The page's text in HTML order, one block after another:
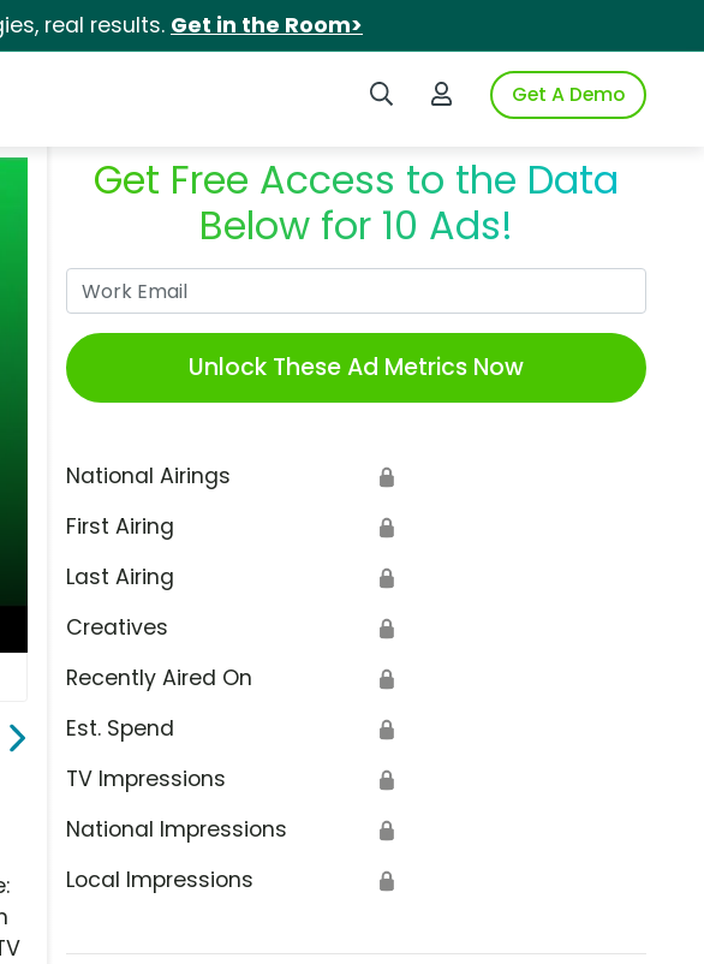
real results. Get in the Room>
Search iSpotLogin to iSpotGet A Demo
Get Free Access to the Data
Below for 10 Ads!
Unlock These Ad Metrics Now
National Airings 🔒
First Airing 🔒
Last Airing 🔒
Creatives 🔒
Recently Aired On 🔒
Est. Spend 🔒
TV Impressions 🔒
National Impressions 🔒
Local Impressions 🔒